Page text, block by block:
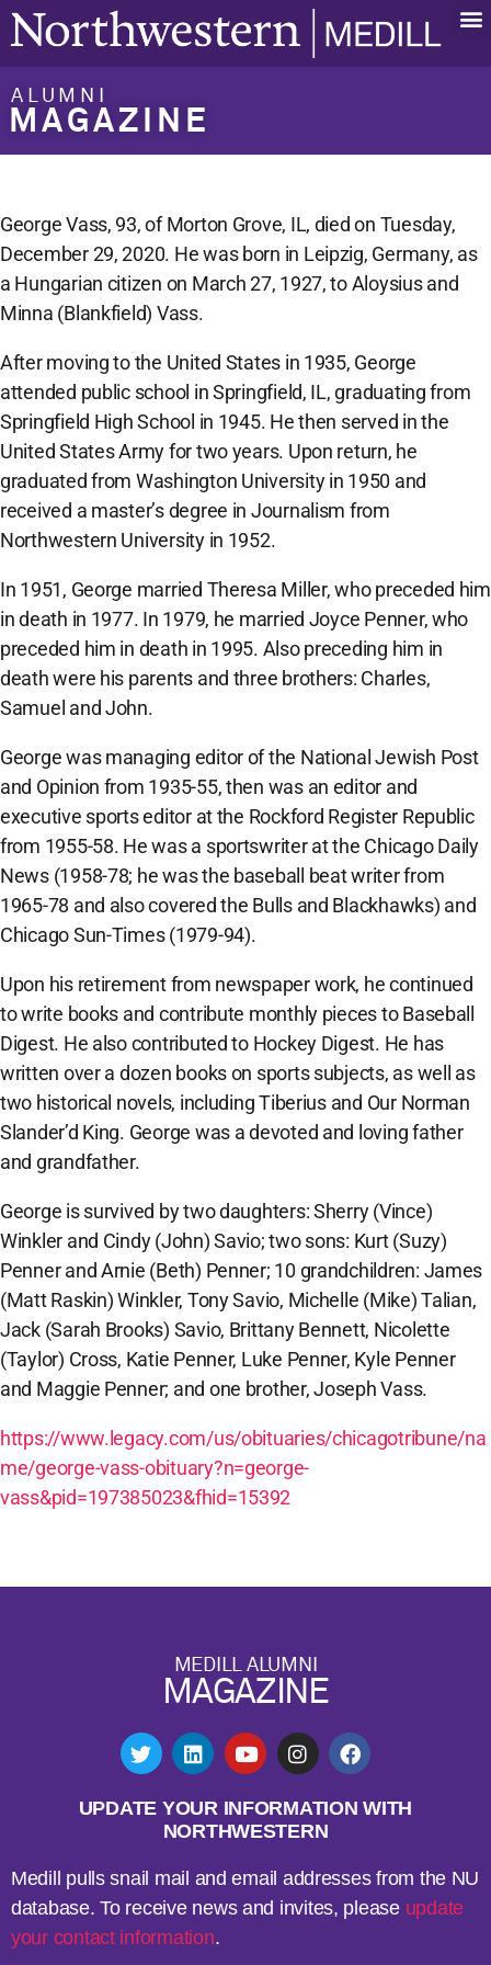
ALUMNI
MAGAZINE
George Vass, 93, of Morton Grove, IL, died on Tuesday,
December 29, 2020. He was born in Leipzig, Germany, as
a Hungarian citizen on March 27, 1927, to Aloysius and
Minna (Blankfield) Vass.
After moving to the United States in 1935, George
attended public school in Springfield, IL, graduating from
Springfield High School in 1945. He then served in the
United States Army for two years. Upon return, he
graduated from Washington University in 1950 and
received a master’s degree in Journalism from
Northwestern University in 1952.
In 1951, George married Theresa Miller, who preceded him
in death in 1977. In 1979, he married Joyce Penner, who
preceded him in death in 1995. Also preceding him in
death were his parents and three brothers: Charles,
Samuel and John.
George was managing editor of the National Jewish Post
and Opinion from 1935-55, then was an editor and
executive sports editor at the Rockford Register Republic
from 1955-58. He was a sportswriter at the Chicago Daily
News (1958-78; he was the baseball beat writer from
1965-78 and also covered the Bulls and Blackhawks) and
Chicago Sun-Times (1979-94).
Upon his retirement from newspaper work, he continued
to write books and contribute monthly pieces to Baseball
Digest. He also contributed to Hockey Digest. He has
written over a dozen books on sports subjects, as well as
two historical novels, including Tiberius and Our Norman
Slander’d King. George was a devoted and loving father
and grandfather.
George is survived by two daughters: Sherry (Vince)
Winkler and Cindy (John) Savio; two sons: Kurt (Suzy)
Penner and Arnie (Beth) Penner; 10 grandchildren: James
(Matt Raskin) Winkler, Tony Savio, Michelle (Mike) Talian,
Jack (Sarah Brooks) Savio, Brittany Bennett, Nicolette
(Taylor) Cross, Katie Penner, Luke Penner, Kyle Penner
and Maggie Penner; and one brother, Joseph Vass.
https://www.legacy.com/us/obituaries/chicagotribune/na
me/george-vass-obituary?n=george-
vass&pid=197385023&fhid=15392
MEDILL ALUMNI
MAGAZINE
UPDATE YOUR INFORMATION WITH
NORTHWESTERN
Medill pulls snail mail and email addresses from the NU
database. To receive news and invites, please update
your contact information.